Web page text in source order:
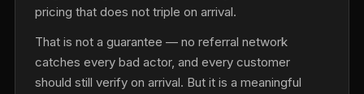
pricing that does not triple on arrival.
That is not a guarantee — no referral network
catches every bad actor, and every customer
should still verify on arrival. But it is a meaningful